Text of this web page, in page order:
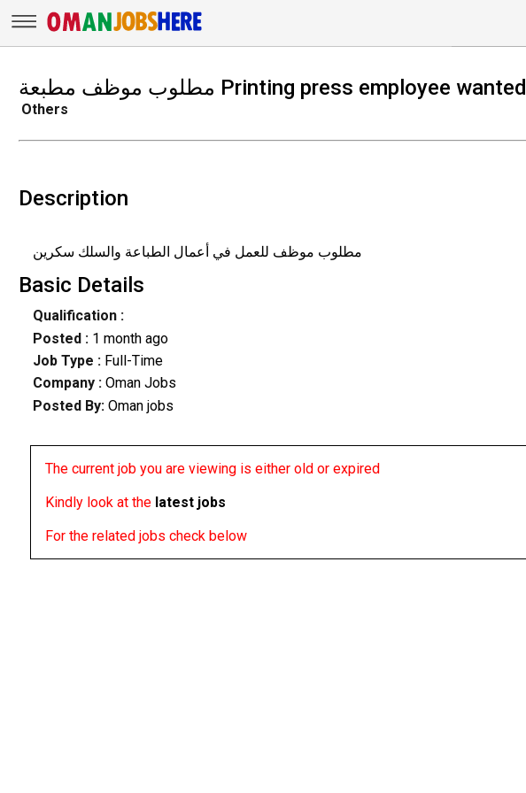
مطلوب موظف مطبعة Printing press employee wanted
Others
Description
مطلوب موظف للعمل في أعمال الطباعة والسلك سكرين
Basic Details
Qualification :
Posted : 1 month ago
Job Type : Full-Time
Company :Oman Jobs
Posted By: Oman jobs
The current job you are viewing is either old or expired
Kindly look at the latest jobs
For the related jobs check below